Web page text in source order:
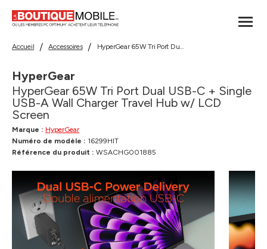
Accueil Accessoires HyperGear 65W Tri Port Dual USB-C + Single USB-A Wall Charger Travel Hub w/ LCD Screen
HyperGear
HyperGear 65W Tri Port Dual USB-C + Single
USB-A Wall Charger Travel Hub w/ LCD
Screen
Marque : HyperGear
Numéro de modèle : 16299HIT
Référence du produit : WSACHG001885